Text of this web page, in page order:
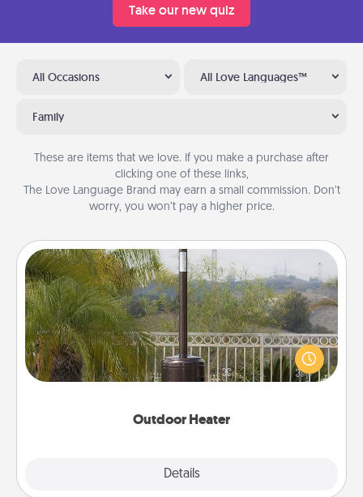
Take our new quiz
All Occasions All Love Languages™
Family
These are items that we love. If you make a purchase after
clicking one of these links,
The Love Language Brand may earn a small commission. Don’t
worry, you won’t pay a higher price.
Outdoor Heater
Details
Outdoor Heater
An outdoor heater will allow you to spend time
outside together as the weather gets colder.